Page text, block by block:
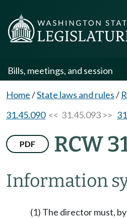
Bills, meetings, and session
Home/State laws and rules/
31.45.090<< 31.45.093 >>
PDF RCW
Information
(1) The director must,